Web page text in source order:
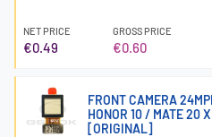
NET PRICE
€0.49
GROSS PRICE
€0.60
FRONT CAMERA
HONOR 10 / MATE 20
[ORIGINAL]